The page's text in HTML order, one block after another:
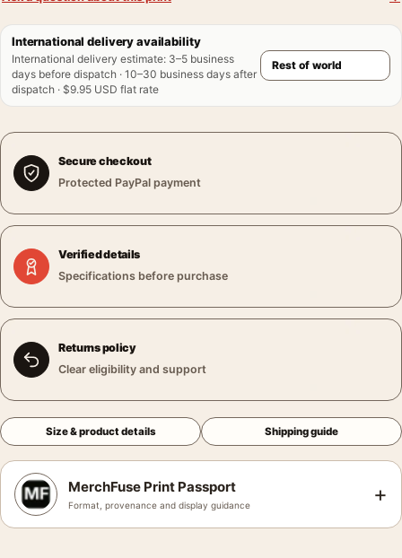
International delivery availability
International delivery estimate: 3–5 business
days before dispatch · 10–30 business days after
dispatch · $9.95 USD flat rate
Secure checkout
Protected PayPal payment
Verified details
Specifications before purchase
Returns policy
Clear eligibility and support
Size & product details Shipping guide
MerchFuse Print Passport
Format, provenance and display guidance +